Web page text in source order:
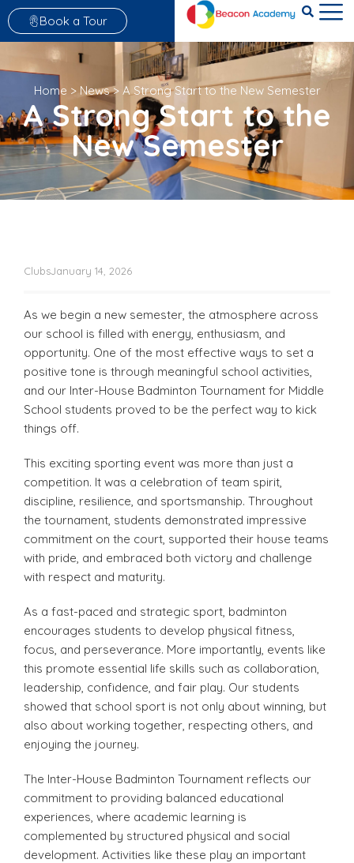
Book a Tour
Home > News> A Strong Start to the New Semester
A Strong Start to the
New Semester
ClubsJanuary 14, 2026
As we begin a new semester, the atmosphere across
our school is filled with energy, enthusiasm, and
opportunity. One of the most effective ways to set a
positive tone is through meaningful school activities,
and our Inter-House Badminton Tournament for Middle
School students proved to be the perfect way to kick
things off.
This exciting sporting event was more than just a
competition. It was a celebration of team spirit,
discipline, resilience, and sportsmanship. Throughout
the tournament, students demonstrated impressive
commitment on the court, supported their house teams
with pride, and embraced both victory and challenge
with respect and maturity.
As a fast-paced and strategic sport, badminton
encourages students to develop physical fitness,
focus, and perseverance. More importantly, events like
this promote essential life skills such as collaboration,
leadership, confidence, and fair play. Our students
showed that school sport is not only about winning, but
also about working together, respecting others, and
enjoying the journey.
The Inter-House Badminton Tournament reflects our
commitment to providing balanced educational
experiences, where academic learning is
complemented by structured physical and social
development. Activities like these play an important